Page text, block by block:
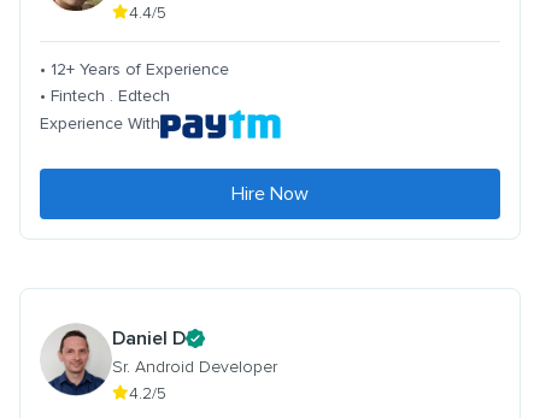
4.4/5
• 12+ Years of Experience
• Fintech . Edtech
Experience With
Hire Now
Daniel D
Sr. Android Developer
4.2/5